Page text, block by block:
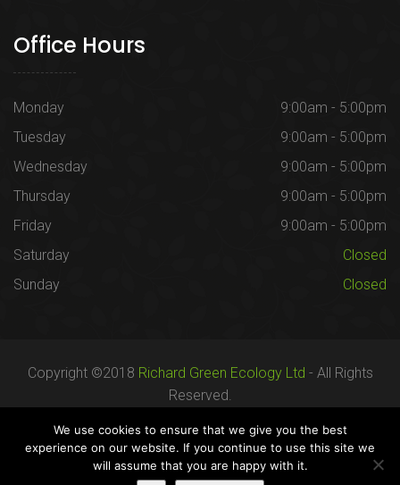
Office Hours
Monday
9:00am - 5:00pm
Tuesday
9:00am - 5:00pm
Wednesday
9:00am - 5:00pm
Thursday
9:00am - 5:00pm
Friday
9:00am - 5:00pm
Saturday
Closed
Sunday
Closed
Copyright ©2018 Richard Green Ecology Ltd - All Rights
Reserved.
We use cookies to ensure that we give you the best
experience on our website. If you continue to use this site we
will assume that you are happy with it.